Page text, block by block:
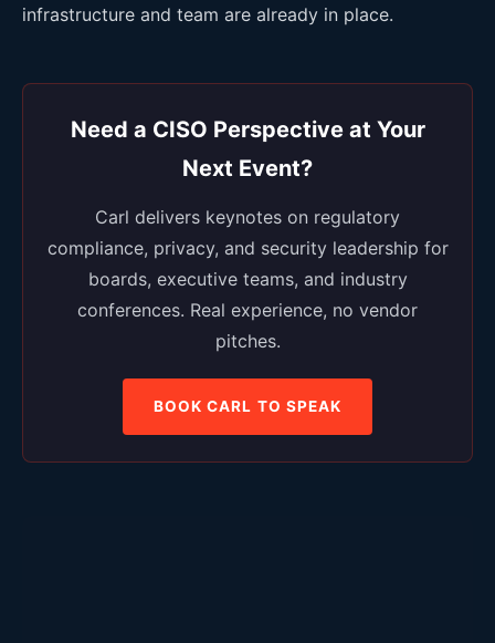
infrastructure and team are already in place.
Need a CISO Perspective at Your
Next Event?
Carl delivers keynotes on regulatory
compliance, privacy, and security leadership for
boards, executive teams, and industry
conferences. Real experience, no vendor
pitches.
BOOK CARL TO SPEAK